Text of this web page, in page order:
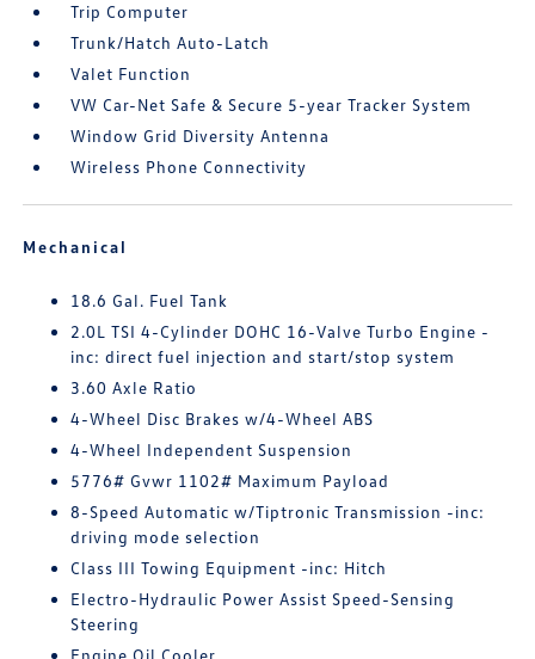
Trip Computer
Trunk/Hatch Auto-Latch
Valet Function
VW Car-Net Safe & Secure 5-year Tracker System
Window Grid Diversity Antenna
Wireless Phone Connectivity
Mechanical
18.6 Gal. Fuel Tank
2.0L TSI 4-Cylinder DOHC 16-Valve Turbo Engine -
inc: direct fuel injection and start/stop system
3.60 Axle Ratio
4-Wheel Disc Brakes w/4-Wheel ABS
4-Wheel Independent Suspension
5776# Gvwr 1102# Maximum Payload
8-Speed Automatic w/Tiptronic Transmission -inc:
driving mode selection
Class III Towing Equipment -inc: Hitch
Electro-Hydraulic Power Assist Speed-Sensing
Steering
Engine Oil Cooler